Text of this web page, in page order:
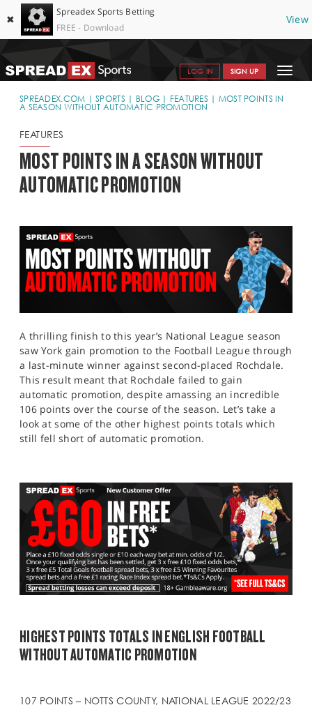
✖
Spreadex Sports Betting
FREE - Download
View
Toggle
LOG IN SIGN UP
SPORTS HOME
WHY SPREADEX
HELP & SUPPORT
BLOG
CONTACT
OPEN AN ACCOUNT
SPREADEX.COM SPORTS BLOG FEATURES
MOST POINTS IN
A SEASON WITHOUT AUTOMATIC PROMOTION
FEATURES
MOST POINTS IN A SEASON WITHOUT
AUTOMATIC PROMOTION
A thrilling finish to this year’s National League season
saw York gain promotion to the Football League through
a last-minute winner against second-placed Rochdale.
This result meant that Rochdale failed to gain
automatic promotion, despite amassing an incredible
106 points over the course of the season. Let’s take a
look at some of the other highest points totals which
still fell short of automatic promotion.
HIGHEST POINTS TOTALS IN ENGLISH FOOTBALL
WITHOUT AUTOMATIC PROMOTION
107 POINTS – NOTTS COUNTY, NATIONAL LEAGUE 2022/23